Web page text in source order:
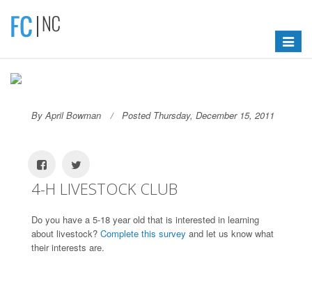
Toggle
By April Bowman Posted Thursday, December 15, 2011
4-H LIVESTOCK CLUB
Do you have a 5-18 year old that is interested in learning
about livestock? Complete this survey and let us know what
their interests are.